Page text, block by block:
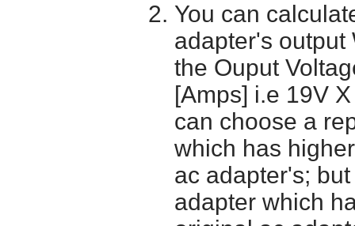
You can
adapter's output
the Ouput
[Amps] i.e 19V
can choose a
which has
ac adapter's;
adapter which